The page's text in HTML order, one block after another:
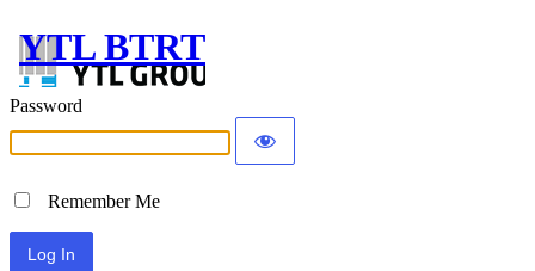
YTL BTRT
Password
Remember Me